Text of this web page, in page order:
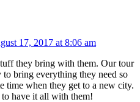
17, 2017 at 8:06 am
they bring with them. Our tour
bring everything they need so
time when they get to a new city.
have it all with them!